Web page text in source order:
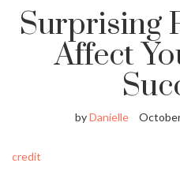
Surprising
Affect
byDanielle
credit